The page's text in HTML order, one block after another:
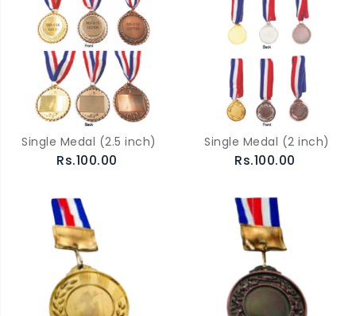
Single Medal (2.5 inch)
Rs.100.00
Single Medal (2 inch)
Rs.100.00